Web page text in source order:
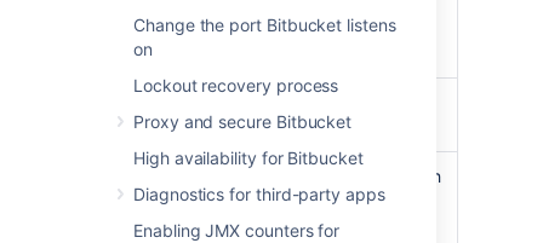
Change the port Bitbucket listens
on
Lockout recovery process
Proxy and secure Bitbucket
High availability for Bitbucket
Diagnostics for third-party apps
Enabling JMX counters for
Processes Git: 17.3% CPU
on average less than
300ms
operations/hour
with
an average of about
3,500